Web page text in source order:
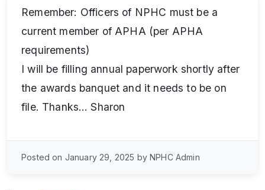
Remember: Officers of NPHC must be a
current member of APHA (per APHA
requirements)
I will be filling annual paperwork shortly after
the awards banquet and it needs to be on
file. Thanks… Sharon
Posted on January 29, 2025 by NPHC Admin